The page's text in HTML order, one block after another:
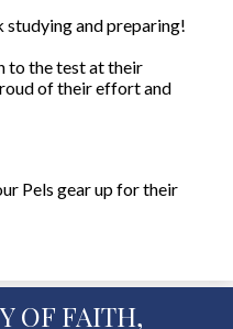
studying and preparing!
to the test at their
of their effort and
Pels gear up for their
OF FAITH,